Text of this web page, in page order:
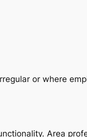
or where
Area